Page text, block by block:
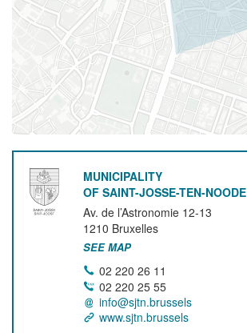
MUNICIPALITY
OF SAINT-JOSSE-TEN-NOODE
Av. de l’Astronomie 12-13
1210 Bruxelles
SEE MAP
02 220 26 11
02 220 25 55
info@sjtn.brussels
www.sjtn.brussels